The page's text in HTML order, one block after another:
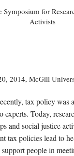
for
Activists
2014, McGill
tax policy was
experts. Today,
and social justice
tax policies lead to
people in